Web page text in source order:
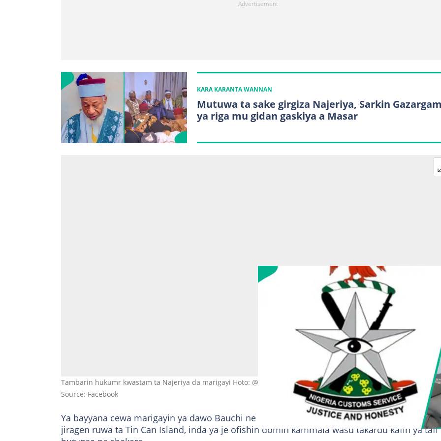
KARA KARANTA WANNAN
Mutuwa ta sake girgiza Najeriya, Sarkin
ya riga mu gidan gaskiya a Masar
Tambarin hukumr kwastam ta Najeriya da marigayi Hoto: @CustomsNG
Source: Facebook
Ya bayyana cewa marigayin ya dawo Bauchi ne bayan an canza masa wurin aiki daga tashar
jiragen ruwa ta Tin Can Island, inda ya je ofishin domin kammala wasu takardu kafin ya tafi